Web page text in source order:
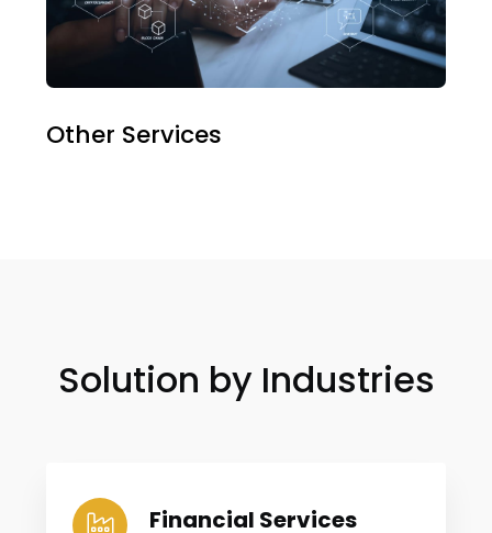
Other Services
Solution by Industries
Financial Services